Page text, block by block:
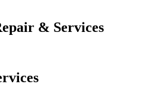
& Services